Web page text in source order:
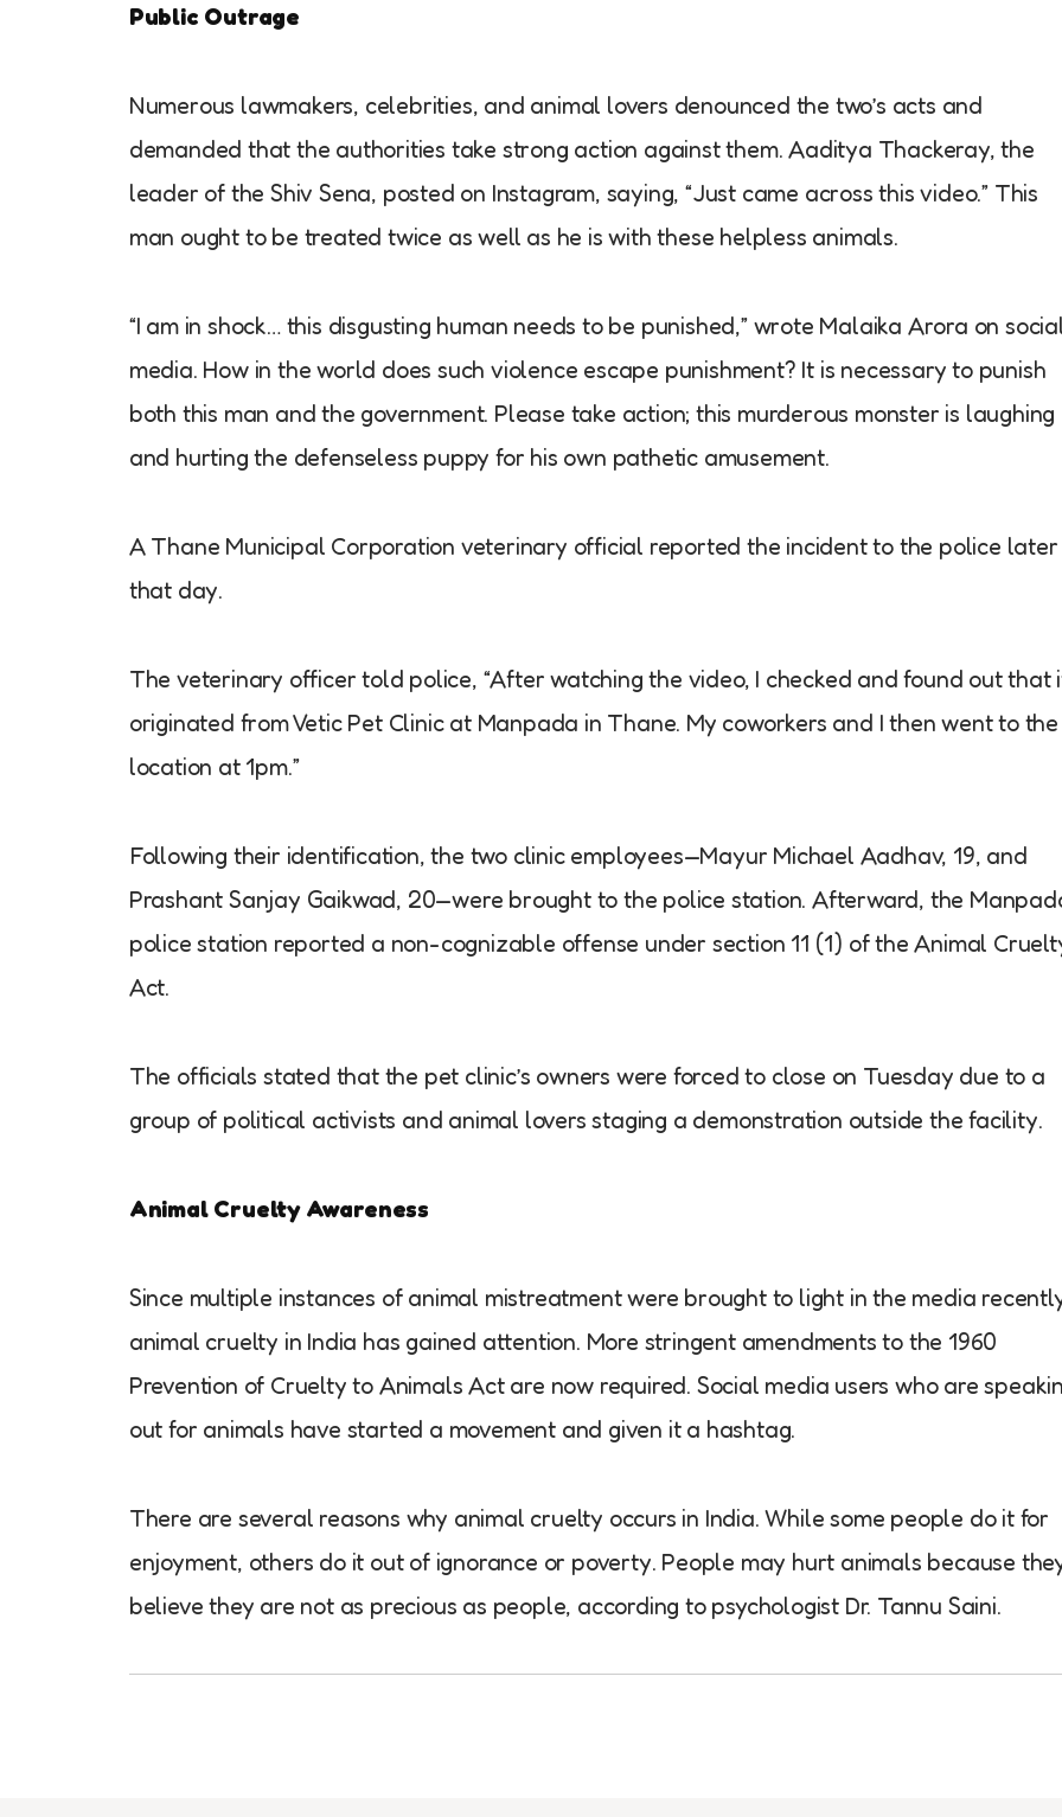
Public Outrage
Numerous lawmakers, celebrities, and animal lovers denounced the two’s acts and
demanded that the authorities take strong action against them. Aaditya Thackeray, the
leader of the Shiv Sena, posted on Instagram, saying, “Just came across this video.” This
man ought to be treated twice as well as he is with these helpless animals.
“I am in shock… this disgusting human needs to be punished,” wrote Malaika Arora on
media. How in the world does such violence escape punishment? It is necessary to punish
both this man and the government. Please take action; this murderous monster is laughing
and hurting the defenseless puppy for his own pathetic amusement.
A Thane Municipal Corporation veterinary official reported the incident to the police later
that day.
The veterinary officer told police, “After watching the video, I checked and found out that
originated from Vetic Pet Clinic at Manpada in Thane. My coworkers and I then went to the
location at 1pm.”
Following their identification, the two clinic employees—Mayur Michael Aadhav, 19, and
Prashant Sanjay Gaikwad, 20—were brought to the police station. Afterward, the
police station reported a non-cognizable offense under section 11 (1) of the Animal
Act.
The officials stated that the pet clinic’s owners were forced to close on Tuesday due to a
group of political activists and animal lovers staging a demonstration outside the facility.
Animal Cruelty Awareness
Since multiple instances of animal mistreatment were brought to light in the media
animal cruelty in India has gained attention. More stringent amendments to the 1960
Prevention of Cruelty to Animals Act are now required. Social media users who are
out for animals have started a movement and given it a hashtag.
There are several reasons why animal cruelty occurs in India. While some people do it for
enjoyment, others do it out of ignorance or poverty. People may hurt animals because
believe they are not as precious as people, according to psychologist Dr. Tannu Saini.